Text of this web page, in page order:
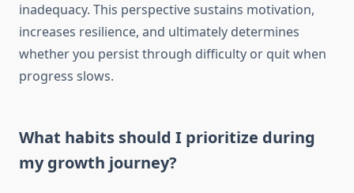
inadequacy. This perspective sustains motivation,
increases resilience, and ultimately determines
whether you persist through difficulty or quit when
progress slows.
What habits should I prioritize during
my growth journey?